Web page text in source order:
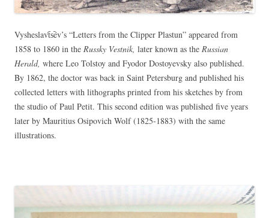
Vysheslavt︠s︡ev’s “Letters from the Clipper Plastun” appeared from
1858 to 1860 in the Russky Vestnik, later known as the Russian
Herald, where Leo Tolstoy and Fyodor Dostoyevsky also published.
By 1862, the doctor was back in Saint Petersburg and published his
collected letters with lithographs printed from his sketches by from
the studio of Paul Petit. This second edition was published five years
later by Mauritius Osipovich Wolf (1825-1883) with the same
illustrations.